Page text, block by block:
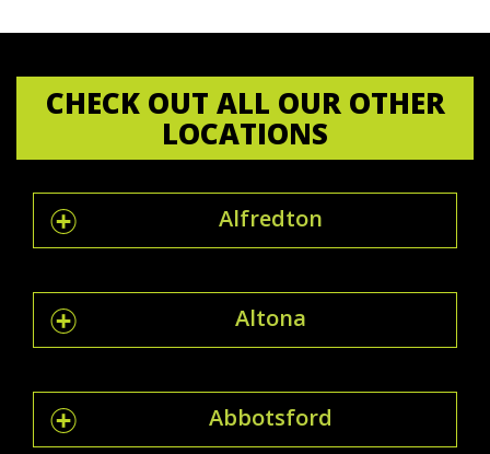
CHECK OUT ALL OUR OTHER
LOCATIONS
Alfredton
Altona
Abbotsford